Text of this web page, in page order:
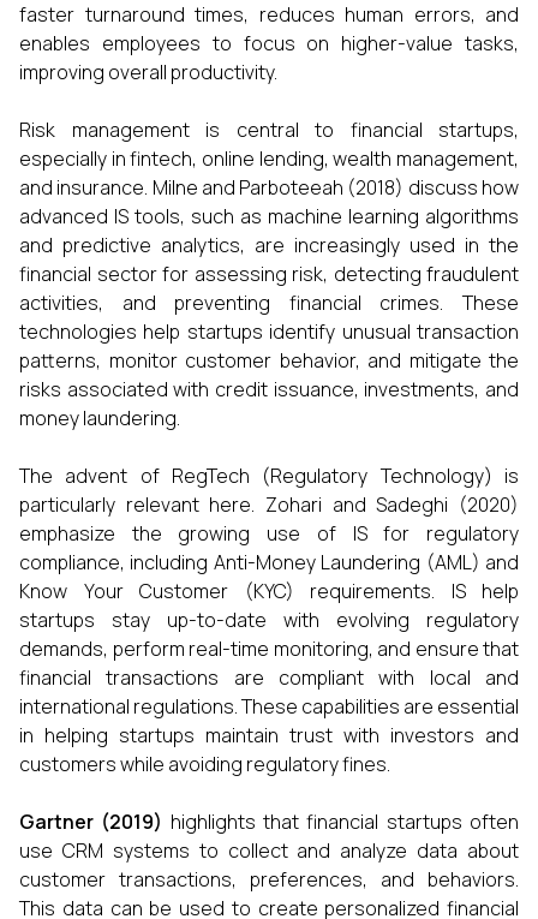
faster turnaround times, reduces human errors, and
enables employees to focus on higher-value tasks,
improving overall productivity.
Risk management is central to financial startups,
especially in fintech, online lending, wealth management,
and insurance. Milne and Parboteeah (2018) discuss how
advanced IS tools, such as machine learning algorithms
and predictive analytics, are increasingly used in the
financial sector for assessing risk, detecting fraudulent
activities, and preventing financial crimes. These
technologies help startups identify unusual transaction
patterns, monitor customer behavior, and mitigate the
risks associated with credit issuance, investments, and
money laundering.
The advent of RegTech (Regulatory Technology) is
particularly relevant here. Zohari and Sadeghi (2020)
emphasize the growing use of IS for regulatory
compliance, including Anti-Money Laundering (AML) and
Know Your Customer (KYC) requirements. IS help
startups stay up-to-date with evolving regulatory
demands, perform real-time monitoring, and ensure that
financial transactions are compliant with local and
international regulations. These capabilities are essential
in helping startups maintain trust with investors and
customers while avoiding regulatory fines.
Gartner (2019) highlights that financial startups often
use CRM systems to collect and analyze data about
customer transactions, preferences, and behaviors.
This data can be used to create personalized financial